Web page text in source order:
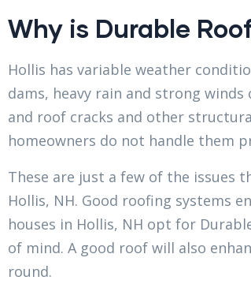
Why is Durable
Hollis has variable weather
dams, heavy rain and strong
and roof cracks and other
homeowners do not handle them
These are just a few of the issues
Hollis, NH. Good roofing systems
houses in Hollis, NH opt for
of mind. A good roof will also
round.